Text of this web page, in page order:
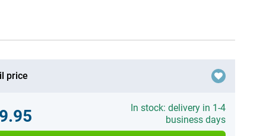
price
In stock: delivery in 1-4
business days